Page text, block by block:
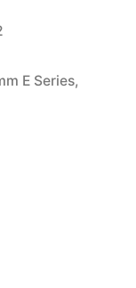
E Series,